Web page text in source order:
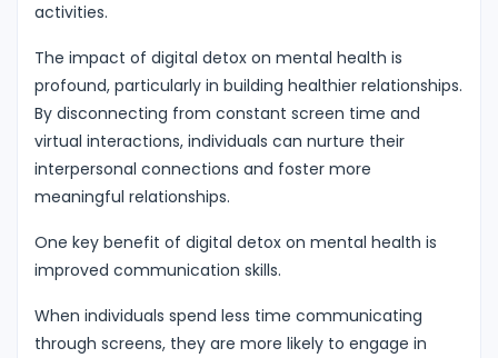
activities.
The impact of digital detox on mental health is
profound, particularly in building healthier relationships.
By disconnecting from constant screen time and
virtual interactions, individuals can nurture their
interpersonal connections and foster more
meaningful relationships.
One key benefit of digital detox on mental health is
improved communication skills.
When individuals spend less time communicating
through screens, they are more likely to engage in